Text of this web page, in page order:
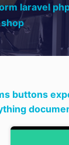
laravel
buttons